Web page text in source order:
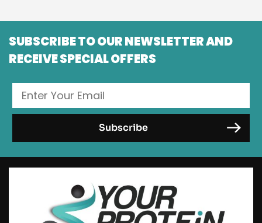
SUBSCRIBE TO OUR NEWSLETTER AND
RECEIVE SPECIAL OFFERS